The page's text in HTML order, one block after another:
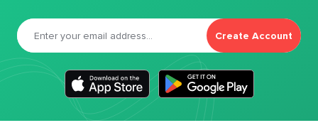
Create Account